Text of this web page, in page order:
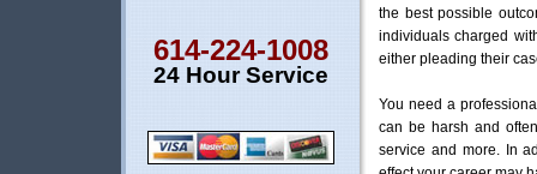
614-224-1008
24 Hour Service
the best possible
individuals charged
either pleading their
You need a
can be harsh and
service and more. In